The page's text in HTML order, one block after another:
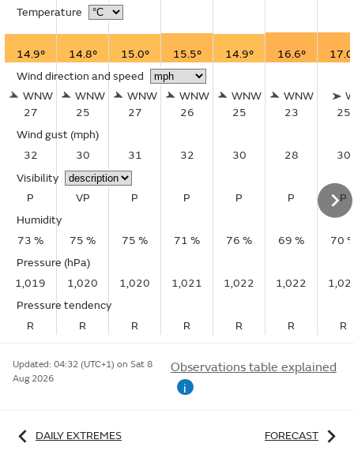
Temperature
14.9° 14.8° 15.0° 15.5° 14.9° 16.6°
Wind direction and speed
WNW
27
WNW
25
WNW
27
WNW
26
WNW
25
WNW
23
25
Wind gust (mph)
32
30 31 32 30 28
30
Visibility
P
VP P P P P
P
Humidity
73 %
75 % 75 % 71 % 76 % 69 %
70
Pressure (hPa)
1,019
1,020 1,020 1,021 1,022 1,022
Pressure tendency
R
R R R R R R
Updated: 04:32 (UTC+1) on Sat 8
Aug 2026
Observations table explained
i
DAILY EXTREMES FORECAST